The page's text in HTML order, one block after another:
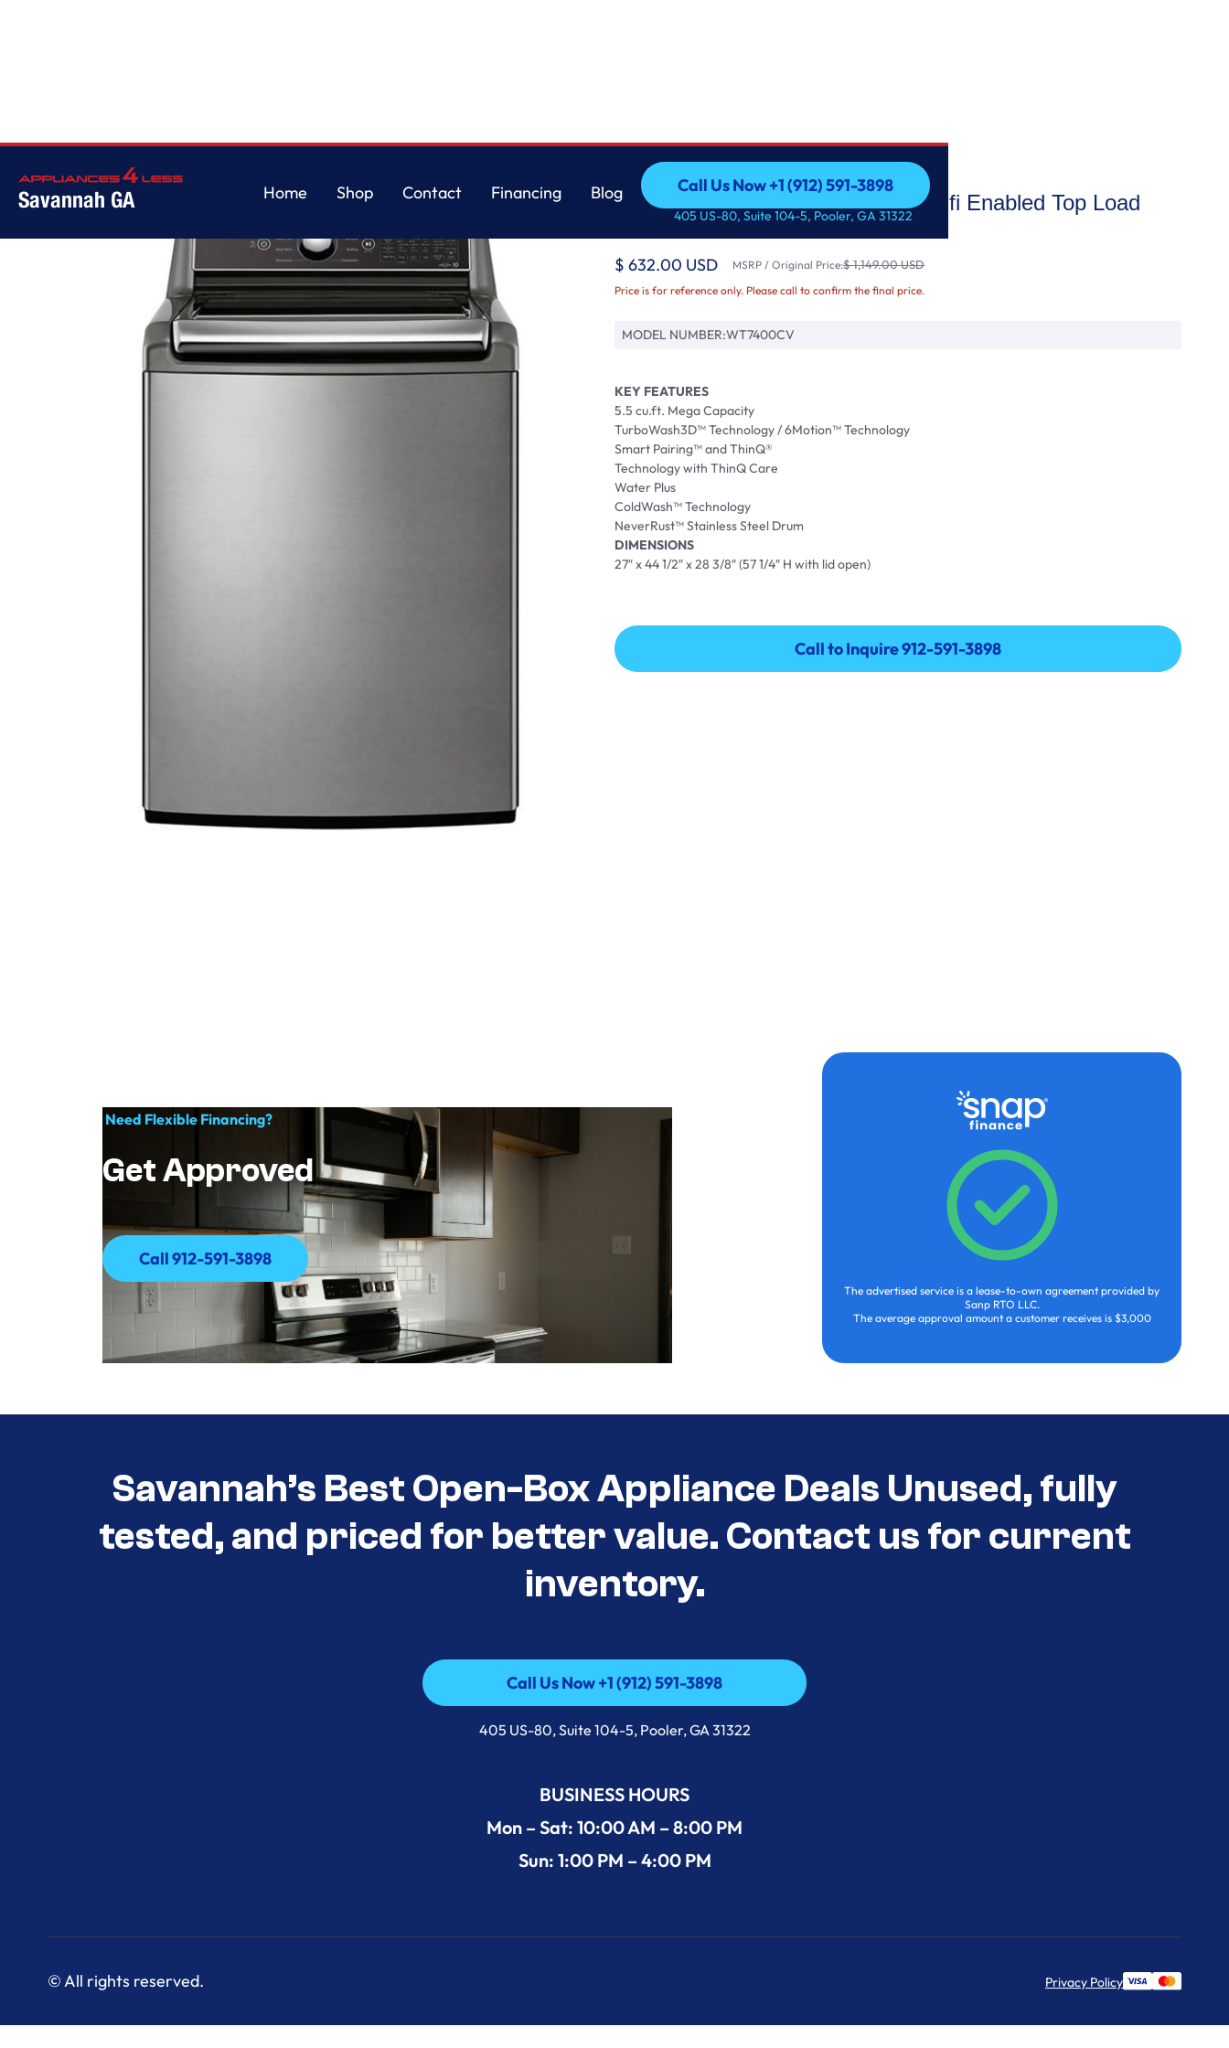
Savannah GA
Home
Shop
Contact
Financing
Blog
Call Us Now +1 (912) 591-3898
Call Us Now +1 (912) 591-3898
405 US-80, Suite 104-5, Pooler, GA 31322
5.5 cu.ft. Mega Capacity Smart wi-fi Enabled Top Load
Washer with TurboWash3D™ T
$ 632.00 USD MSRP / Original Price:$ 1,149.00 USD
Price is for reference only. Please call to confirm the final price.
MODEL NUMBER:WT7400CV
KEY FEATURES
5.5 cu.ft. Mega Capacity
TurboWash3D™ Technology / 6Motion™ Technology
Smart Pairing™ and ThinQ®
Technology with ThinQ Care
Water Plus
ColdWash™ Technology
NeverRust™ Stainless Steel Drum
DIMENSIONS
27″ x 44 1/2″ x 28 3/8″ (57 1/4″ H with lid open)
Call to Inquire 912-591-3898
Call to Inquire 912-591-3898
Need Flexible Financing?
Get Approved
Call 912-591-3898
Call 912-591-3898
The advertised service is a lease-to-own agreement provided by
Sanp RTO LLC.
The average approval amount a customer receives is $3,000
Savannah’s Best Open-Box Appliance Deals Unused, fully
tested, and priced for better value. Contact us for current
inventory.
Call Us Now +1 (912) 591-3898
Call Us Now +1 (912) 591-3898
405 US-80, Suite 104-5, Pooler, GA 31322
BUSINESS HOURS
Mon – Sat: 10:00 AM – 8:00 PM
Sun: 1:00 PM – 4:00 PM
© All rights reserved. Privacy Policy